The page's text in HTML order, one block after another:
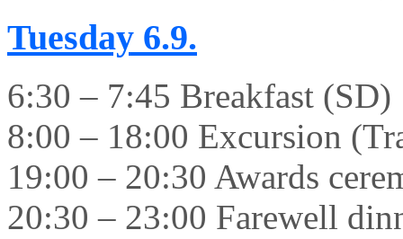
Tuesday 6.9.
6:30 – 7:45 Breakfast (SD)
8:00 – 18:00 Excursion
19:00 – 20:30 Awards
20:30 – 23:00 Farewell